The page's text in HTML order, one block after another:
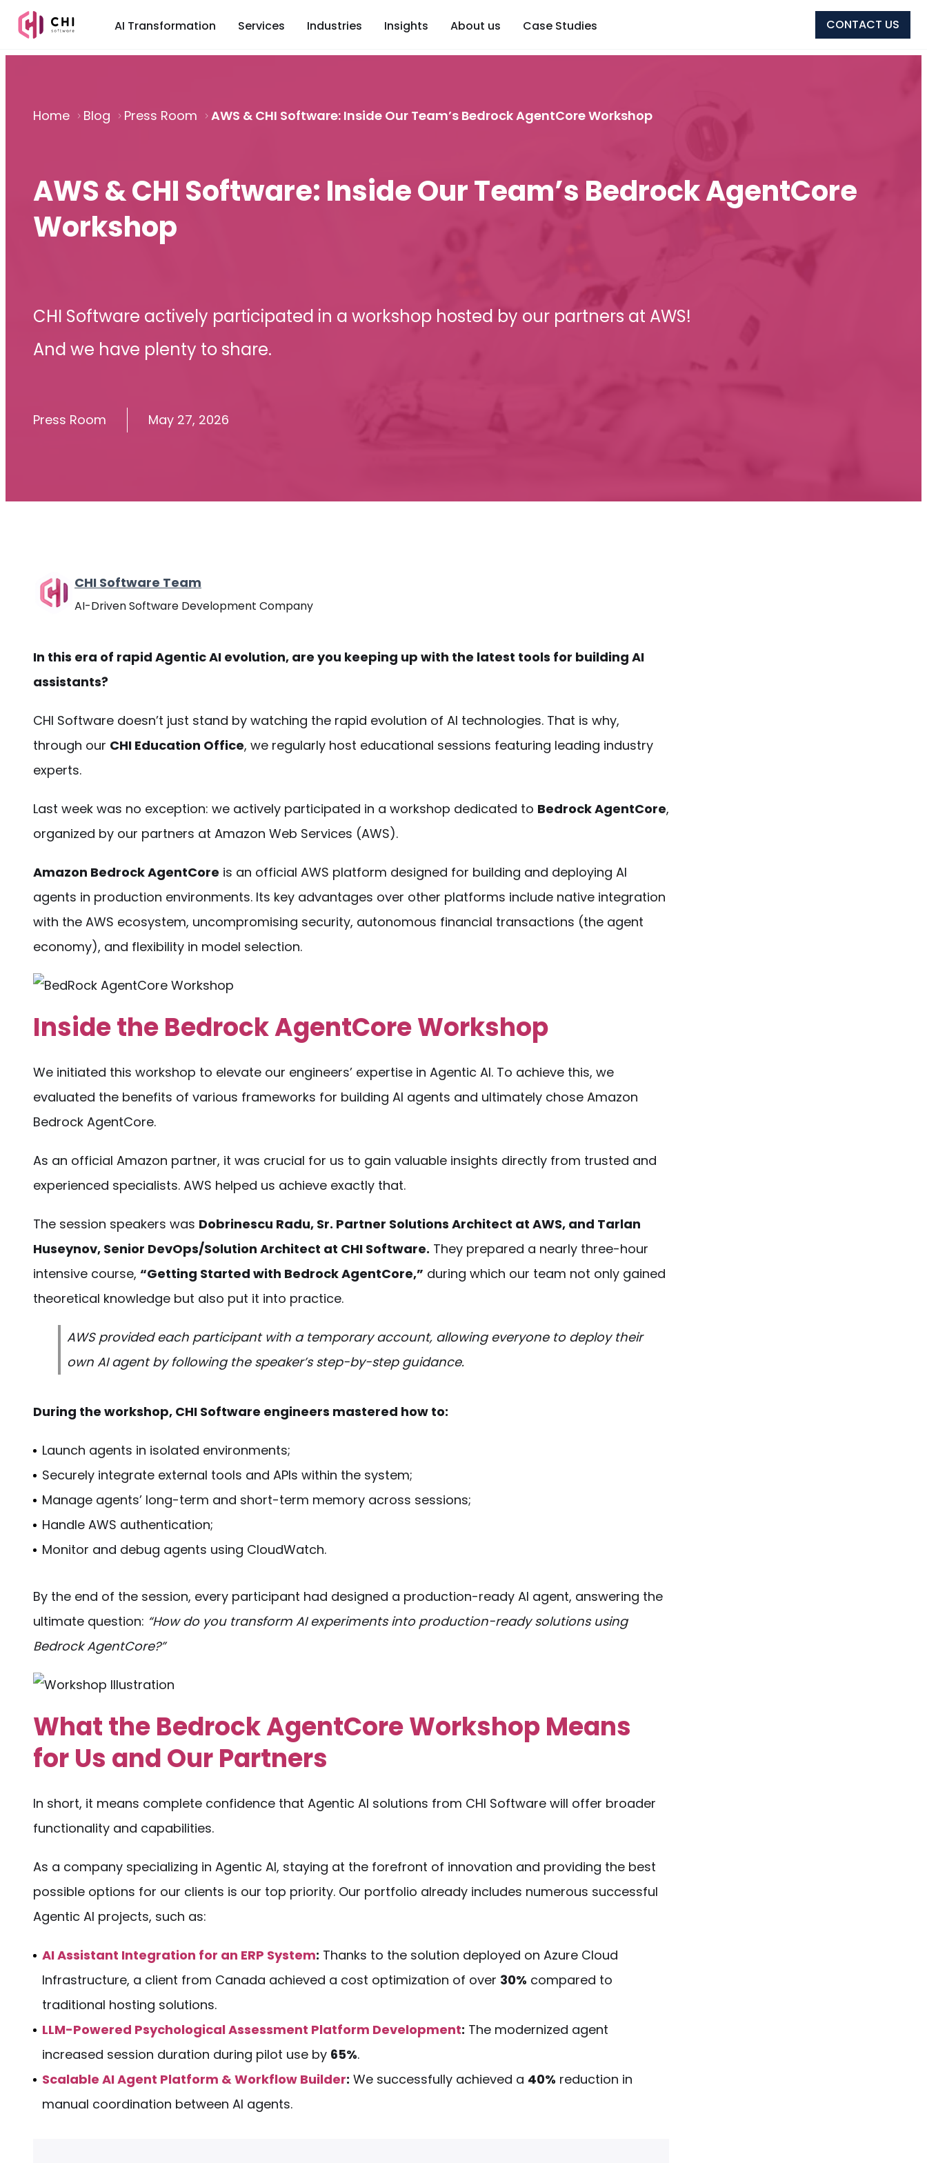
AI Transformation Services Industries Insights About us Case Studies CONTACT US
Home Blog Press Room AWS & CHI Software: Inside Our Team’s Bedrock AgentCore Workshop
AWS & CHI Software: Inside Our Team’s Bedrock AgentCore
Workshop
CHI Software actively participated in a workshop hosted by our partners at AWS!
And we have plenty to share.
Press Room May 27, 2026
CHI Software Team
AI-Driven Software Development Company
In this era of rapid Agentic AI evolution, are you keeping up with the latest tools for building AI
assistants?
CHI Software doesn’t just stand by watching the rapid evolution of AI technologies. That is why,
through our CHI Education Office, we regularly host educational sessions featuring leading industry
experts.
Last week was no exception: we actively participated in a workshop dedicated to Bedrock AgentCore,
organized by our partners at Amazon Web Services (AWS).
Amazon Bedrock AgentCore is an official AWS platform designed for building and deploying AI
agents in production environments. Its key advantages over other platforms include native integration
with the AWS ecosystem, uncompromising security, autonomous financial transactions (the agent
economy), and flexibility in model selection.
Inside the Bedrock AgentCore Workshop
We initiated this workshop to elevate our engineers’ expertise in Agentic AI. To achieve this, we
evaluated the benefits of various frameworks for building AI agents and ultimately chose Amazon
Bedrock AgentCore.
As an official Amazon partner, it was crucial for us to gain valuable insights directly from trusted and
experienced specialists. AWS helped us achieve exactly that.
The session speakers was Dobrinescu Radu, Sr. Partner Solutions Architect at AWS, and Tarlan
Huseynov, Senior DevOps/Solution Architect at CHI Software. They prepared a nearly three-hour
intensive course, “Getting Started with Bedrock AgentCore,” during which our team not only gained
theoretical knowledge but also put it into practice.
AWS provided each participant with a temporary account, allowing everyone to deploy their
own AI agent by following the speaker’s step-by-step guidance.
During the workshop, CHI Software engineers mastered how to:
Launch agents in isolated environments;
Securely integrate external tools and APIs within the system;
Manage agents’ long-term and short-term memory across sessions;
Handle AWS authentication;
Monitor and debug agents using CloudWatch.
By the end of the session, every participant had designed a production-ready AI agent, answering the
ultimate question: “How do you transform AI experiments into production-ready solutions using
Bedrock AgentCore?”
What the Bedrock AgentCore Workshop Means
for Us and Our Partners
In short, it means complete confidence that Agentic AI solutions from CHI Software will offer broader
functionality and capabilities.
As a company specializing in Agentic AI, staying at the forefront of innovation and providing the best
possible options for our clients is our top priority. Our portfolio already includes numerous successful
Agentic AI projects, such as:
AI Assistant Integration for an ERP System: Thanks to the solution deployed on Azure Cloud
Infrastructure, a client from Canada achieved a cost optimization of over 30% compared to
traditional hosting solutions.
LLM-Powered Psychological Assessment Platform Development: The modernized agent
increased session duration during pilot use by 65%.
Scalable AI Agent Platform & Workflow Builder: We successfully achieved a 40% reduction in
manual coordination between AI agents.